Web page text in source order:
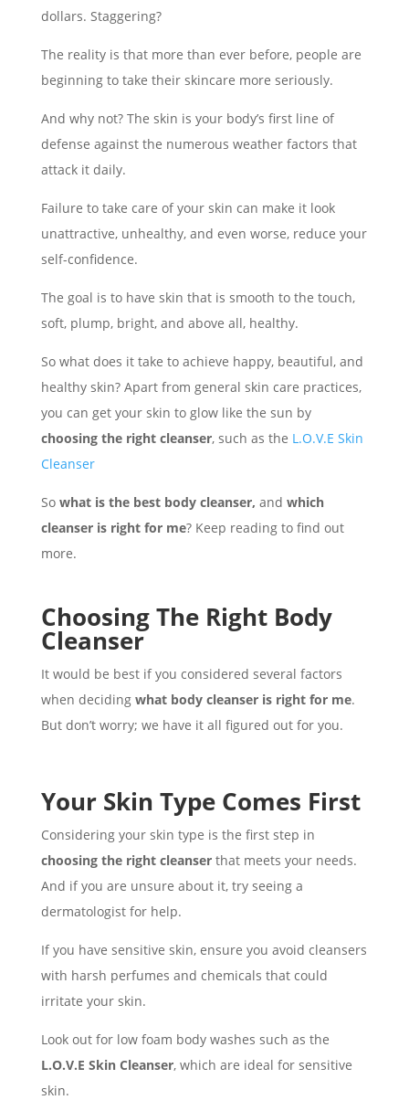
dollars. Staggering?
The reality is that more than ever before, people are
beginning to take their skincare more seriously.
And why not? The skin is your body’s first line of
defense against the numerous weather factors that
attack it daily.
Failure to take care of your skin can make it look
unattractive, unhealthy, and even worse, reduce your
self-confidence.
The goal is to have skin that is smooth to the touch,
soft, plump, bright, and above all, healthy.
So what does it take to achieve happy, beautiful, and
healthy skin? Apart from general skin care practices,
you can get your skin to glow like the sun by
choosing the right cleanser, such as the L.O.V.E Skin
Cleanser
So what is the best body cleanser, and which
cleanser is right for me? Keep reading to find out
more.
Choosing The Right Body
Cleanser
It would be best if you considered several factors
when deciding what body cleanser is right for me.
But don’t worry; we have it all figured out for you.
Your Skin Type Comes First
Considering your skin type is the first step in
choosing the right cleanserthat meets your needs.
And if you are unsure about it, try seeing a
dermatologist for help.
If you have sensitive skin, ensure you avoid cleansers
with harsh perfumes and chemicals that could
irritate your skin.
Look out for low foam body washes such as the
L.O.V.E Skin Cleanser, which are ideal for sensitive
skin.